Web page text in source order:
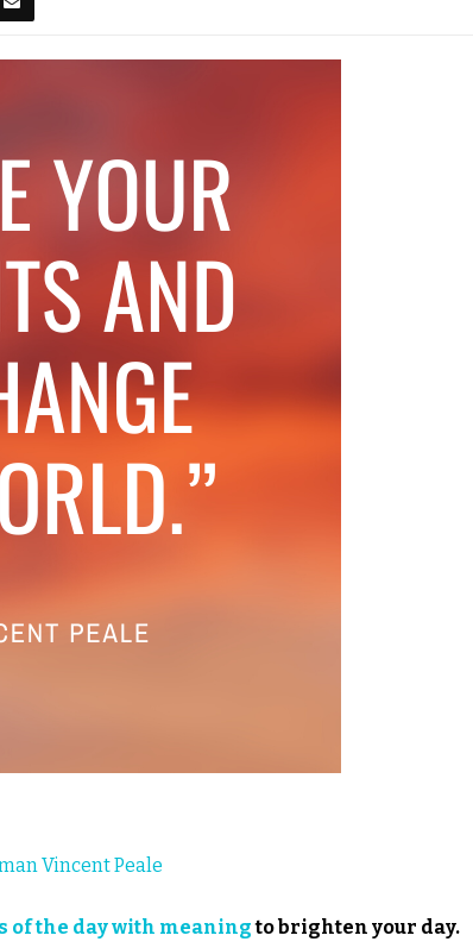
Vincent Peale
of the day with meaningto brighten your day.